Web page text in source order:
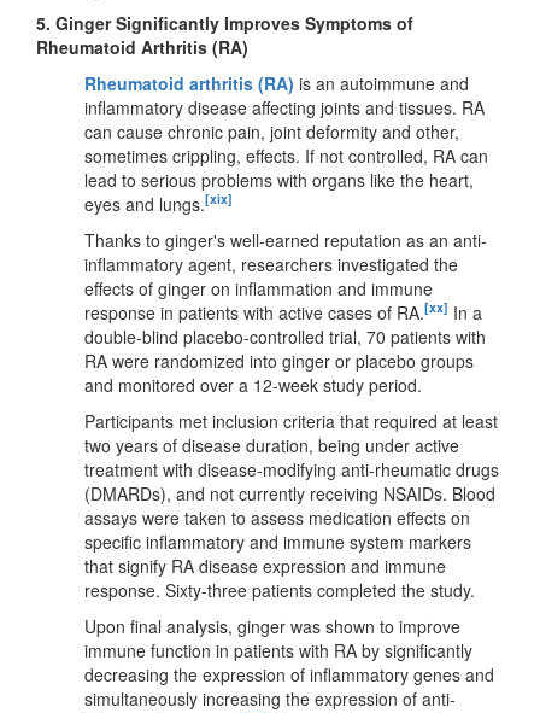
5. Ginger Significantly Improves Symptoms of
Rheumatoid Arthritis (RA)
Rheumatoid arthritis (RA) is an autoimmune and
inflammatory disease affecting joints and tissues. RA
can cause chronic pain, joint deformity and other,
sometimes crippling, effects. If not controlled, RA can
lead to serious problems with organs like the heart,
eyes and lungs.[xix]
Thanks to ginger's well-earned reputation as an anti-
inflammatory agent, researchers investigated the
effects of ginger on inflammation and immune
response in patients with active cases of RA.[xx] In a
double-blind placebo-controlled trial, 70 patients with
RA were randomized into ginger or placebo groups
and monitored over a 12-week study period.
Participants met inclusion criteria that required at least
two years of disease duration, being under active
treatment with disease-modifying anti-rheumatic drugs
(DMARDs), and not currently receiving NSAIDs. Blood
assays were taken to assess medication effects on
specific inflammatory and immune system markers
that signify RA disease expression and immune
response. Sixty-three patients completed the study.
Upon final analysis, ginger was shown to improve
immune function in patients with RA by significantly
decreasing the expression of inflammatory genes and
simultaneously increasing the expression of anti-